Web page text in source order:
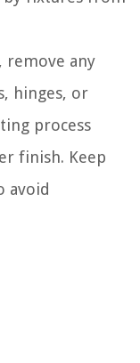
remove any
hinges, or
process
finish. Keep
avoid